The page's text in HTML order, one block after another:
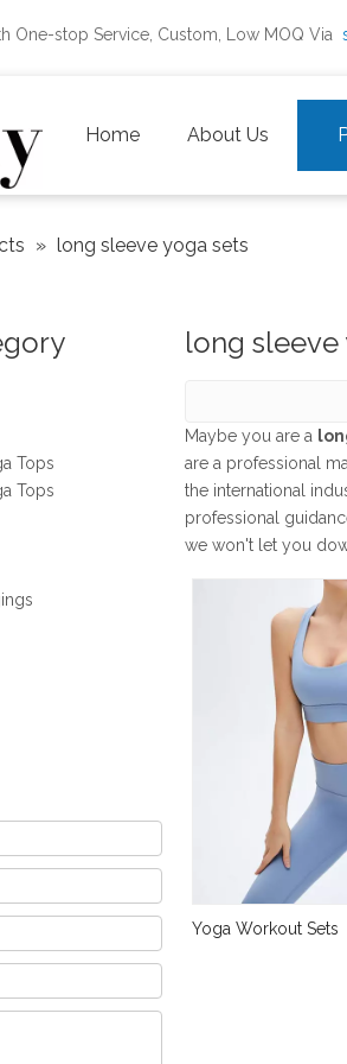
One-stop Service, Custom, Low MOQ Via
Home About Us
» long sleeve yoga sets
Tops
Tops
long sleeve
Maybe you are a
are a professional
the international
professional
we won't let you
Yoga Workout Sets